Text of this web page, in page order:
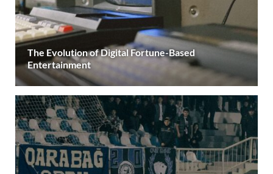
The Evolution of Digital Fortune-Based
Entertainment